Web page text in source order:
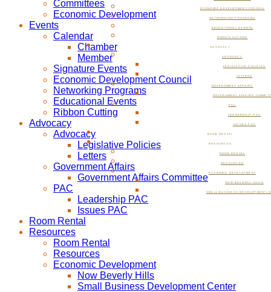
ECONOMIC DEVELOPMENT COUNCIL
NETWORKING PROGRAMS
EDUCATIONAL EVENTS
RIBBON CUTTING
ADVOCACY
ADVOCACY
LEGISLATIVE POLICIES
LETTERS
GOVERNMENT AFFAIRS
GOVERNMENT AFFAIRS
PAC
LEADERSHIP PAC
ISSUES PAC
ROOM RENTAL
RESOURCES
ROOM RENTAL
RESOURCES
ECONOMIC DEVELOPMENT
NOW BEVERLY HILLS
SMALL BUSINESS DEVELOPMENT
Committees
Economic Development
Events
Calendar
Chamber
Member
Signature Events
Economic Development Council
Networking Programs
Educational Events
Ribbon Cutting
Advocacy
Advocacy
Legislative Policies
Letters
Government Affairs
Government Affairs Committee
PAC
Leadership PAC
Issues PAC
Room Rental
Resources
Room Rental
Resources
Economic Development
Now Beverly Hills
Small Business Development Center